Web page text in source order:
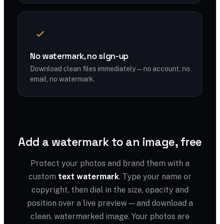
No watermark, no sign-up
Download clean files immediately — no account, no
email, no watermark.
Add a watermark to an image, free
Protect your photos and brand them with a
custom text watermark. Type your name or
copyright, then dial in the size, opacity and
position over a live preview — and download a
clean, watermarked image. Your photos are